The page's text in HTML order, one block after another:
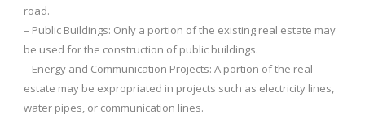
road.
– Public Buildings: Only a portion of the existing real estate may
be used for the construction of public buildings.
– Energy and Communication Projects: A portion of the real
estate may be expropriated in projects such as electricity lines,
water pipes, or communication lines.